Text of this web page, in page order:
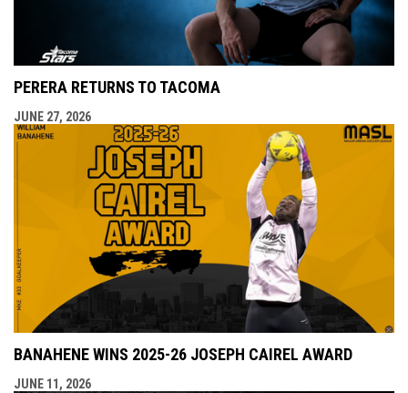
PERERA RETURNS TO TACOMA
JUNE 27, 2026
BANAHENE WINS 2025-26 JOSEPH CAIREL AWARD
JUNE 11, 2026